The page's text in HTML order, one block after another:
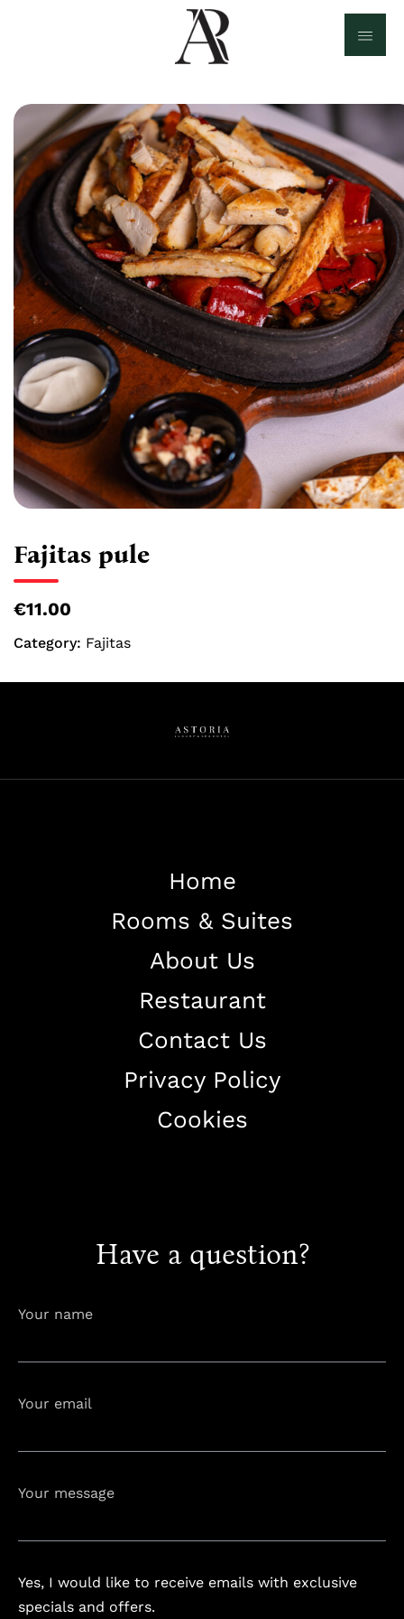
Fajitas pule
€11.00
Category: Fajitas
Have a question?
Your name
Your email
Your message
Yes, I would like to receive emails with exclusive
specials and offers.
Home
Rooms & Suites
About Us
Restaurant
Contact Us
Privacy Policy
Cookies
Home
About The Hotel
Our Rooms
Restaurant
Contact Us
Work With US
info@astorialuxury-spa.com